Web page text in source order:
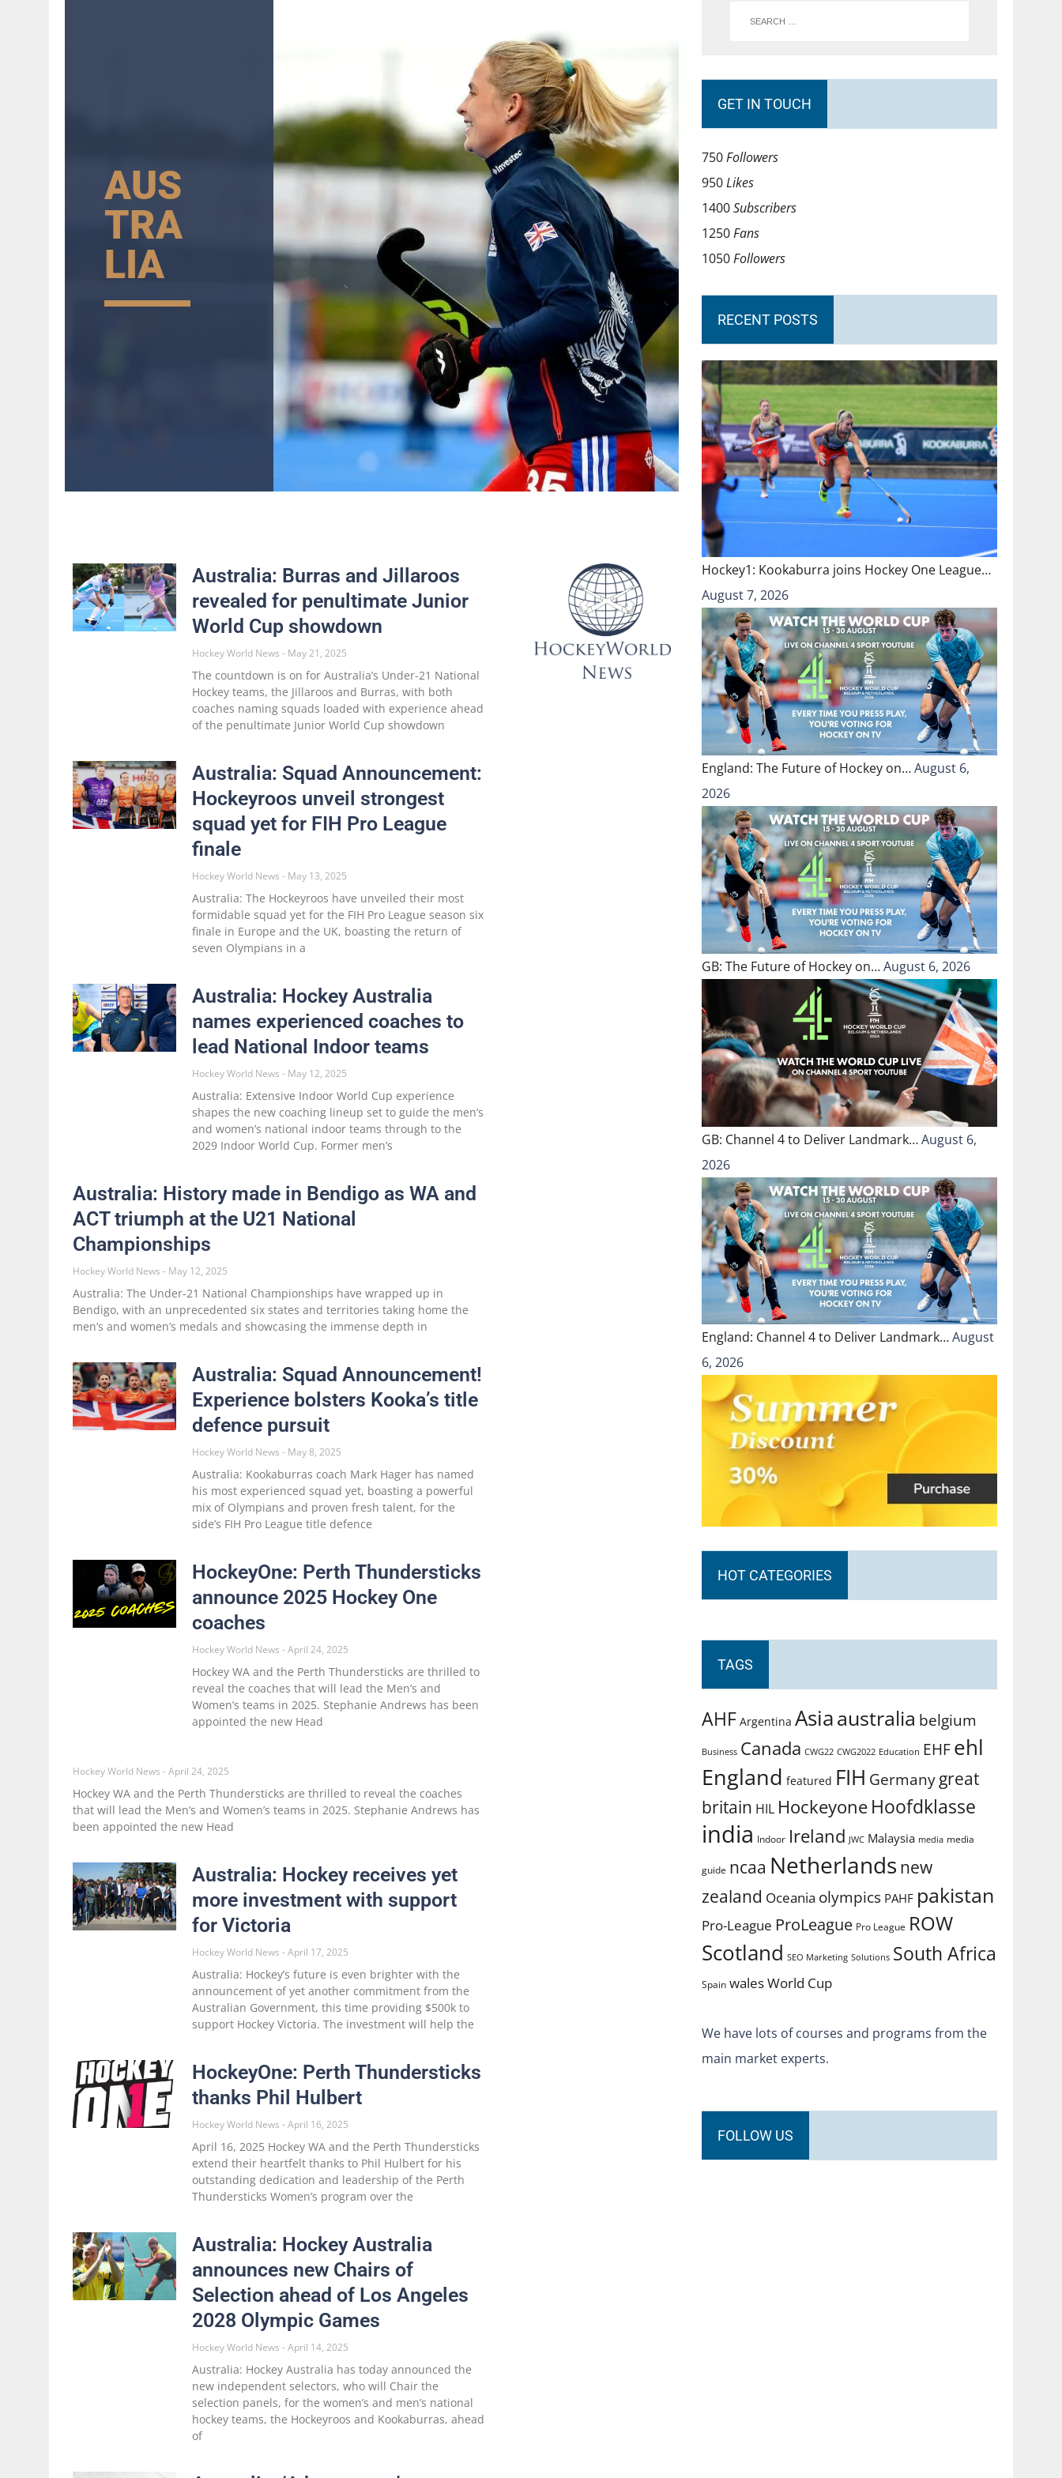
AUS
TRA
LIA
Australia: Burras and Jillaroos
revealed for penultimate Junior
World Cup showdown
Hockey World News May 21, 2025
The countdown is on for Australia’s Under-21 National
Hockey teams, the Jillaroos and Burras, with both
coaches naming squads loaded with experience ahead
of the penultimate Junior World Cup showdown
Australia: Squad Announcement:
Hockeyroos unveil strongest
squad yet for FIH Pro League
finale
Hockey World News May 13, 2025
Australia: The Hockeyroos have unveiled their most
formidable squad yet for the FIH Pro League season six
finale in Europe and the UK, boasting the return of
seven Olympians in a
Australia: Hockey Australia
names experienced coaches to
lead National Indoor teams
Hockey World News May 12, 2025
Australia: Extensive Indoor World Cup experience
shapes the new coaching lineup set to guide the men’s
and women’s national indoor teams through to the
2029 Indoor World Cup. Former men’s
Australia: History made in Bendigo as WA and
ACT triumph at the U21 National
Championships
Hockey World News May 12, 2025
Australia: The Under-21 National Championships have wrapped up in
Bendigo, with an unprecedented six states and territories taking home the
men’s and women’s medals and showcasing the immense depth in
Australia: Squad Announcement!
Experience bolsters Kooka’s title
defence pursuit
Hockey World News May 8, 2025
Australia: Kookaburras coach Mark Hager has named
his most experienced squad yet, boasting a powerful
mix of Olympians and proven fresh talent, for the
side’s FIH Pro League title defence
HockeyOne: Perth Thundersticks
announce 2025 Hockey One
coaches
Hockey World News April 24, 2025
Hockey WA and the Perth Thundersticks are thrilled to
reveal the coaches that will lead the Men’s and
Women’s teams in 2025. Stephanie Andrews has been
appointed the new Head
Hockey World News April 24, 2025
Hockey WA and the Perth Thundersticks are thrilled to reveal the coaches
that will lead the Men’s and Women’s teams in 2025. Stephanie Andrews has
been appointed the new Head
Australia: Hockey receives yet
more investment with support
for Victoria
Hockey World News April 17, 2025
Australia: Hockey’s future is even brighter with the
announcement of yet another commitment from the
Australian Government, this time providing $500k to
support Hockey Victoria. The investment will help the
HockeyOne: Perth Thundersticks
thanks Phil Hulbert
Hockey World News April 16, 2025
April 16, 2025 Hockey WA and the Perth Thundersticks
extend their heartfelt thanks to Phil Hulbert for his
outstanding dedication and leadership of the Perth
Thundersticks Women’s program over the
Australia: Hockey Australia
announces new Chairs of
Selection ahead of Los Angeles
2028 Olympic Games
Hockey World News April 14, 2025
Australia: Hockey Australia has today announced the
new independent selectors, who will Chair the
selection panels, for the women’s and men’s national
hockey teams, the Hockeyroos and Kookaburras, ahead
of
GET IN TOUCH
750Followers
950Likes
1400Subscribers
1250Fans
1050Followers
RECENT POSTS
Hockey1: Kookaburra joins Hockey One League…
August 7, 2026
England: The Future of Hockey on…August 6,
2026
GB: The Future of Hockey on…August 6, 2026
GB: Channel 4 to Deliver Landmark…August 6,
2026
England: Channel 4 to Deliver Landmark…August
6, 2026
HOT CATEGORIES
TAGS
AHF Argentina Asiaaustralia belgium
Business Canada CWG22 CWG2022 Education EHFehl
England featured FIH Germanygreat
britain HIL Hockeyone Hoofdklasse
india Indoor Ireland JWC Malaysia media media
guide ncaa Netherlands new
zealand Oceania olympics PAHF pakistan
Pro-League ProLeague Pro League ROW
Scotland SEO Marketing Solutions South Africa
Spain walesWorld Cup
We have lots of courses and programs from the
main market experts.
FOLLOW US